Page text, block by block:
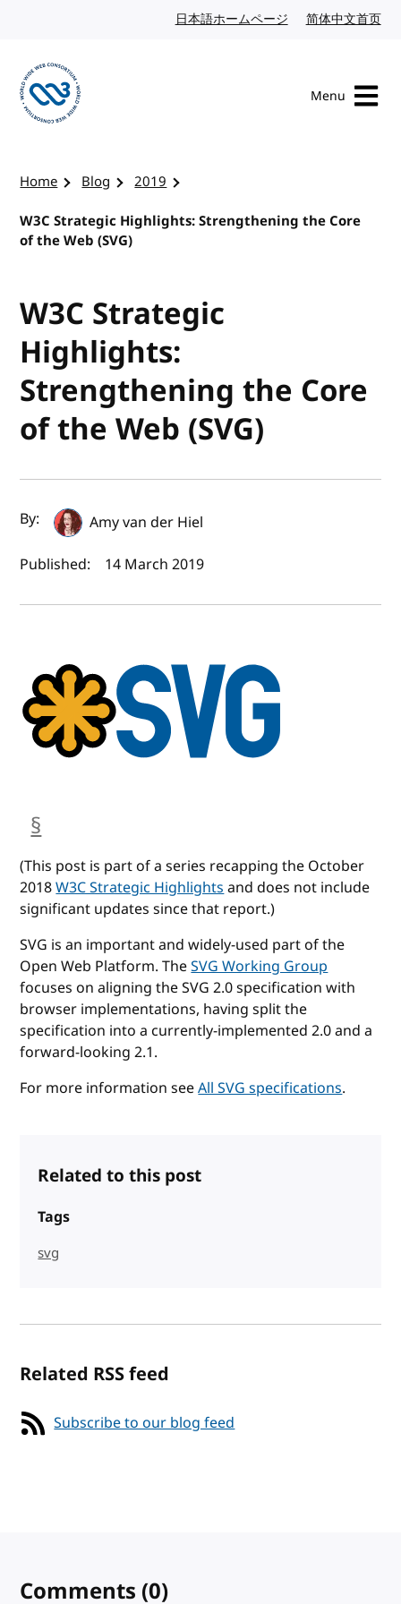
日本語ホームページ Japanese website
简体中文首页
Menu
Home Blog
2019
W3C Strategic Highlights: Strengthening the Core
of the Web (SVG)
W3C Strategic
Highlights:
Strengthening the Core
of the Web (SVG)
Author(s) and publish date
By:
Amy van der Hiel
Published:
14 March 2019
§
(This post is part of a series recapping the October
2018W3C Strategic Highlightsand does not include
significant updates since that report.)
SVG is an important and widely-used part of the
Open Web Platform. TheSVG Working Group
focuses on aligning the SVG 2.0 specification with
browser implementations, having split the
specification into a currently-implemented 2.0 and a
forward-looking 2.1.
For more information seeAll SVG specifications.
Related to this post
Tags
svg
Related RSS feed
Subscribe to our blog feed
Comments (0)